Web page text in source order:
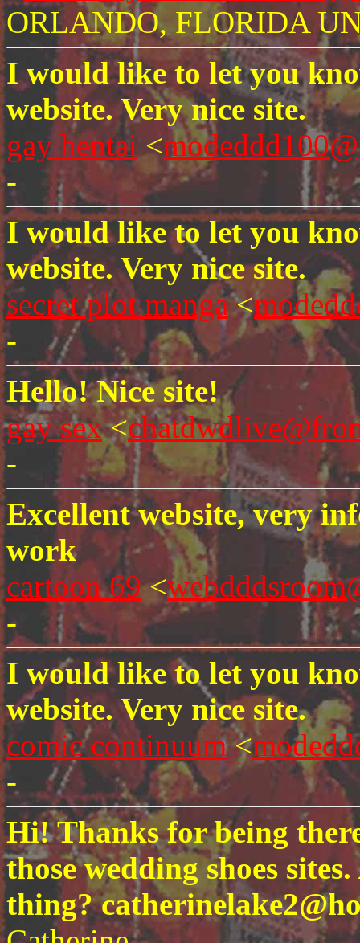
ORLANDO, FLORIDA
I would like to let you
website. Very nice site.
gay hentai <
-
I would like to let you
website. Very nice site.
secret plot manga<
-
Hello! Nice site!
gay sex<
-
Excellent website, very
work
cartoon 69<
-
I would like to let you
website. Very nice site.
comic continuum<
-
Hi! Thanks for being
those wedding shoes
thing?